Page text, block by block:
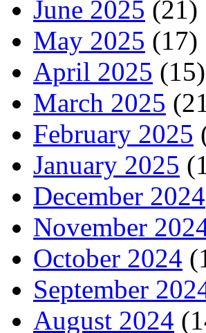
June 2025 (21)
May 2025 (17)
April 2025 (15)
March 2025
February 2025
January 2025
December 2024
November
October 2024
September
August 2024